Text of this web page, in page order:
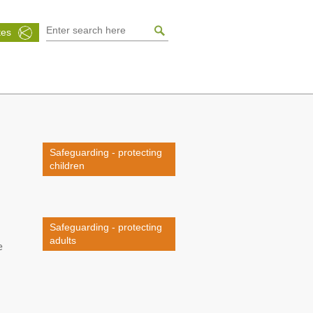
Safeguarding - protecting
children
Safeguarding - protecting
adults